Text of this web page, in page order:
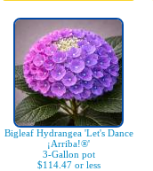
Bigleaf Hydrangea 'Let's Dance
¡Arriba!®'
3-Gallon pot
$114.47 or less